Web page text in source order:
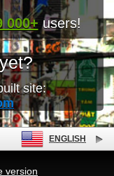
000+ users!
site:
ENGLISH
version